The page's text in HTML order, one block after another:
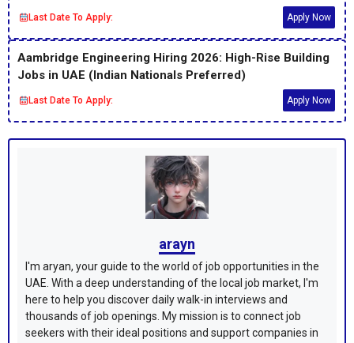
Last Date To Apply: Apply Now
Aambridge Engineering Hiring 2026: High-Rise Building
Jobs in UAE (Indian Nationals Preferred)
Last Date To Apply: Apply Now
arayn
I'm aryan, your guide to the world of job opportunities in the
UAE. With a deep understanding of the local job market, I'm
here to help you discover daily walk-in interviews and
thousands of job openings. My mission is to connect job
seekers with their ideal positions and support companies in